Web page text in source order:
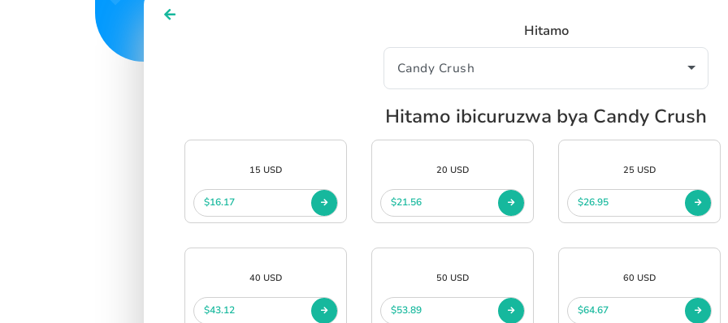
Hitamo
Hitamo ibicuruzwa bya Candy Crush
15 USD
$16.17
20 USD
$21.56
25 USD
$26.95
40 USD
$43.12
50 USD
$53.89
60 USD
$64.67